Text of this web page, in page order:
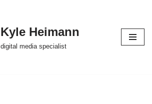
Kyle Heimann
digital media specialist